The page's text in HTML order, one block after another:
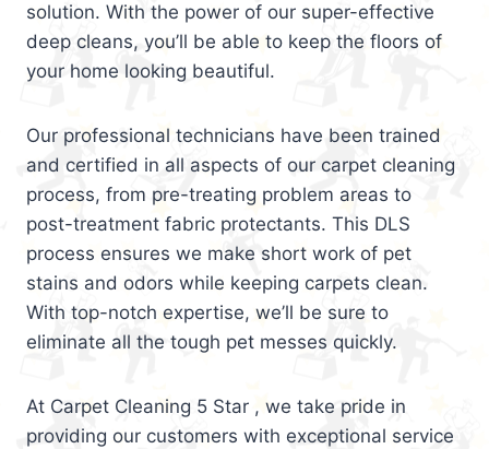
solution. With the power of our super-effective
deep cleans, you’ll be able to keep the floors of
your home looking beautiful.
Our professional technicians have been trained
and certified in all aspects of our carpet cleaning
process, from pre-treating problem areas to
post-treatment fabric protectants. This DLS
process ensures we make short work of pet
stains and odors while keeping carpets clean.
With top-notch expertise, we’ll be sure to
eliminate all the tough pet messes quickly.
At Carpet Cleaning 5 Star , we take pride in
providing our customers with exceptional service